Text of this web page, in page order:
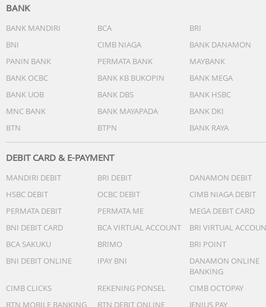
BANK
BANK MANDIRI BCA
BRI
BNI
CIMB NIAGA
BANK DANAMON
PANIN BANK
PERMATA BANK
MAYBANK
BANK OCBC
BANK KB BUKOPIN
BANK MEGA
BANK UOB
BANK DBS
BANK HSBC
MNC BANK
BANK MAYAPADA
BANK DKI
BTN
BTPN BANK RAYA
DEBIT CARD & E-PAYMENT
MANDIRI DEBIT BRI DEBIT
DANAMON DEBIT
HSBC DEBIT
OCBC DEBIT
CIMB NIAGA DEBIT
PERMATA DEBIT
PERMATA ME
MEGA DEBIT CARD
BNI DEBIT CARD
BCA VIRTUAL ACCOUNT
BRI VIRTUAL
BCA SAKUKU
BRIMO
BRI POINT
BNI DEBIT ONLINE
IPAY BNI
DANAMON ONLINE
BANKING
CIMB CLICKS
REKENING PONSEL
CIMB OCTOPAY
BTN MOBILE BANKING
BTN DEBIT ONLINE
JENIUS PAY